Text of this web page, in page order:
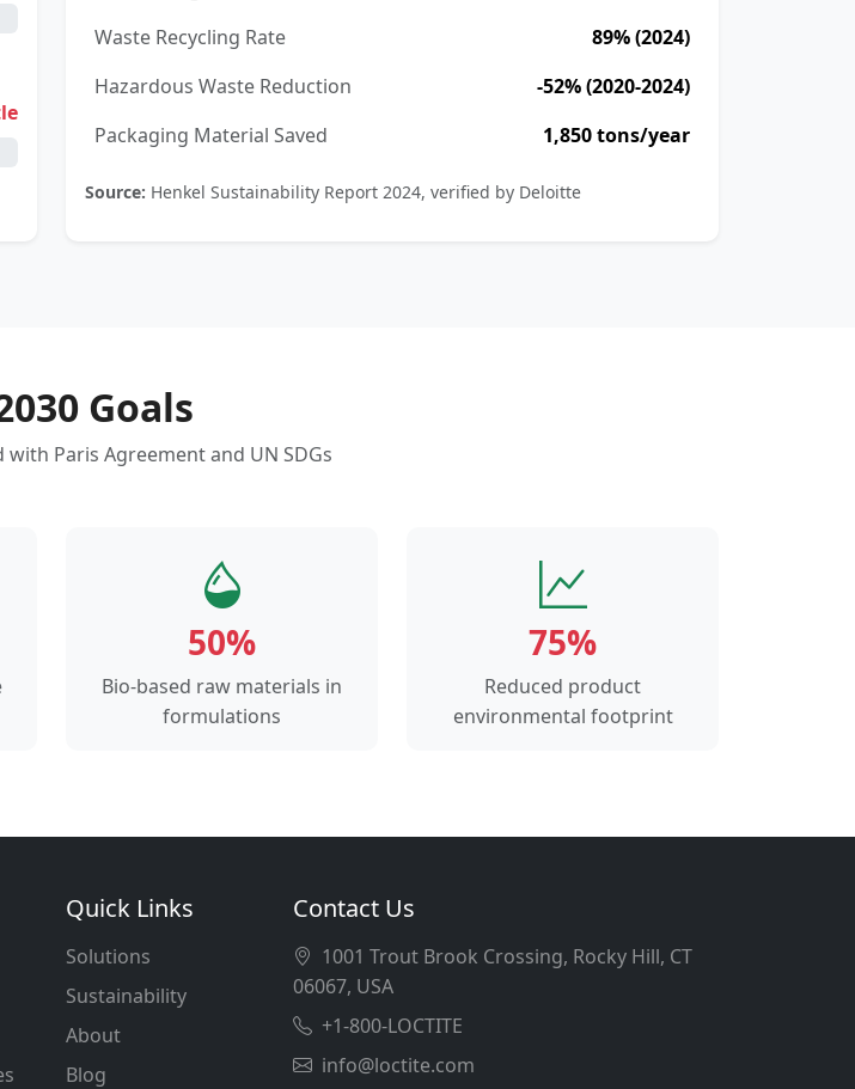
Waste Recycling Rate
89% (2024)
Hazardous Waste Reduction
-52% (2020-2024)
Packaging Material Saved
1,850 tons/year
Source: Henkel Sustainability Report 2024, verified by Deloitte
Goals
Paris Agreement and UN SDGs
50%
Bio-based raw materials in
formulations
75%
Reduced product
environmental footprint
Quick Links
Solutions
Sustainability
About
Blog
Contact Us
1001 Trout Brook Crossing, Rocky Hill, CT
06067, USA
+1-800-LOCTITE
info@loctite.com